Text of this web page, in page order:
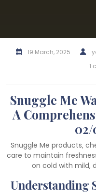
19 March, 2025
1
Snuggle Me
A
02/
Snuggle Me products‚
care to maintain
on cold with mild‚
Understanding